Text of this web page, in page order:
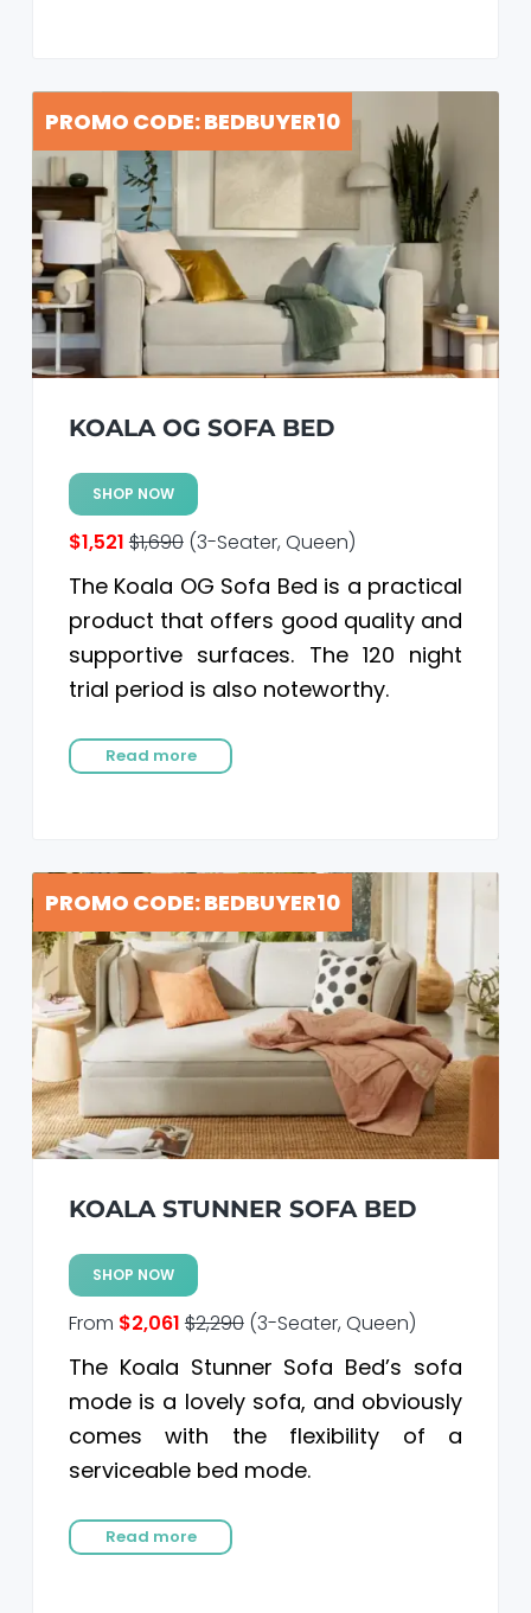
KOALA OG SOFA BED
PROMO CODE: BEDBUYER10
SHOP NOW
$1,521 $1,690(3-Seater, Queen)
The Koala OG Sofa Bed is a practical
product that offers good quality and
supportive surfaces. The 120 night
trial period is also noteworthy.
Read more
KOALA STUNNER SOFA BED
PROMO CODE: BEDBUYER10
SHOP NOW
From $2,061 $2,290(3-Seater, Queen)
The Koala Stunner Sofa Bed’s sofa
mode is a lovely sofa, and obviously
comes with the flexibility of a
serviceable bed mode.
Read more